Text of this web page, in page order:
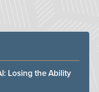
Losing the Ability